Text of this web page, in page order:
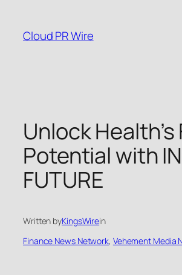
content
Cloud PR Wire
Unlock Health’s
Potential with
FUTURE
Written byKingsWirein
Finance News Network, Vehement Media